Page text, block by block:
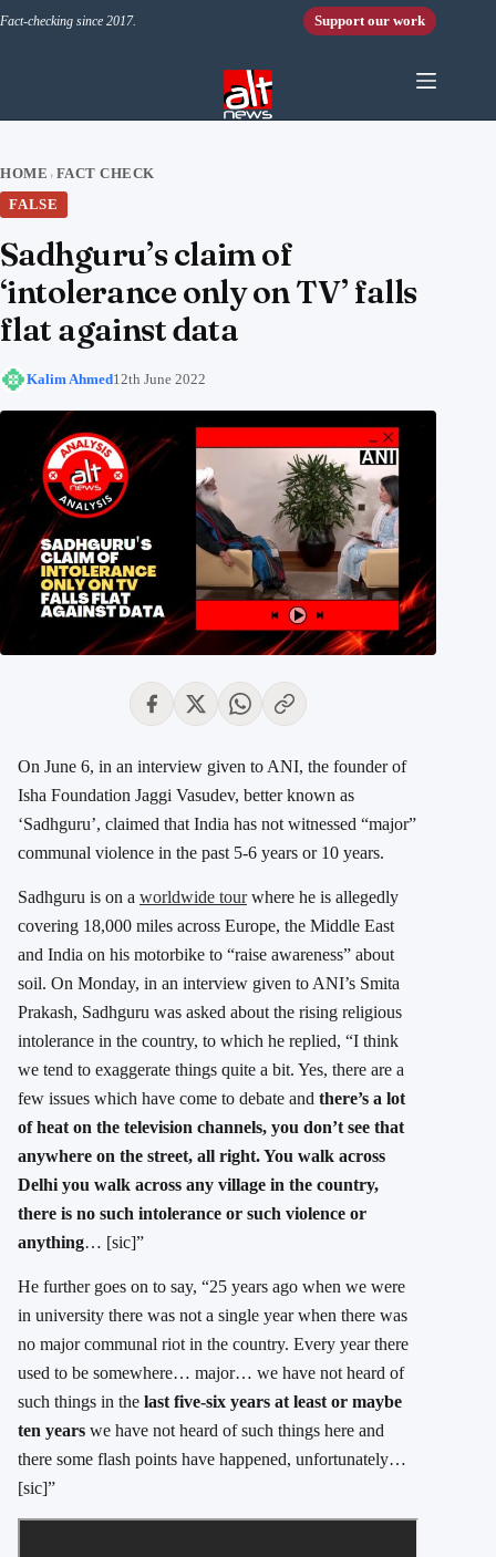
Fact-checking since 2017. Support our work
HOME › FACT CHECK
FALSE
Sadhguru’s claim of
‘intolerance only on TV’ falls
flat against data
Kalim Ahmed12th June 2022
On June 6, in an interview given to ANI, the founder of
Isha Foundation Jaggi Vasudev, better known as
‘Sadhguru’, claimed that India has not witnessed “major”
communal violence in the past 5-6 years or 10 years.
Sadhguru is on a worldwide tourwhere he is allegedly
covering 18,000 miles across Europe, the Middle East
and India on his motorbike to “raise awareness” about
soil. On Monday, in an interview given to ANI’s Smita
Prakash, Sadhguru was asked about the rising religious
intolerance in the country, to which he replied, “I think
we tend to exaggerate things quite a bit. Yes, there are a
few issues which have come to debate and there’s a lot
of heat on the television channels, you don’t see that
anywhere on the street, all right. You walk across
Delhi you walk across any village in the country,
there is no such intolerance or such violence or
anything… [sic]”
He further goes on to say, “25 years ago when we were
in university there was not a single year when there was
no major communal riot in the country. Every year there
used to be somewhere… major… we have not heard of
such things in the last five-six years at least or maybe
ten years we have not heard of such things here and
there some flash points have happened, unfortunately…
[sic]”